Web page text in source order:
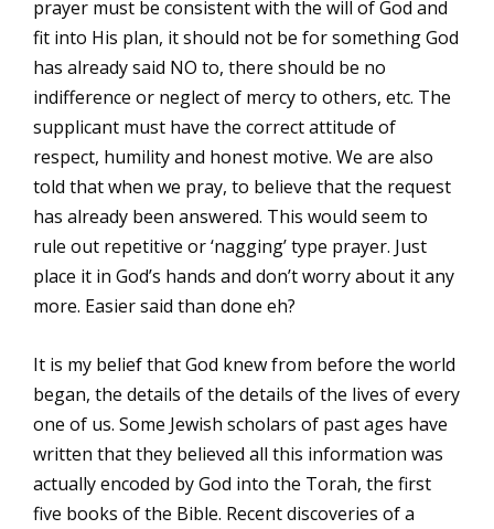
prayer must be consistent with the will of God and
fit into His plan, it should not be for something God
has already said NO to, there should be no
indifference or neglect of mercy to others, etc. The
supplicant must have the correct attitude of
respect, humility and honest motive. We are also
told that when we pray, to believe that the request
has already been answered. This would seem to
rule out repetitive or ‘nagging’ type prayer. Just
place it in God’s hands and don’t worry about it any
more. Easier said than done eh?
It is my belief that God knew from before the world
began, the details of the details of the lives of every
one of us. Some Jewish scholars of past ages have
written that they believed all this information was
actually encoded by God into the Torah, the first
five books of the Bible. Recent discoveries of a